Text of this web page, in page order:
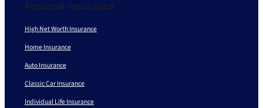
Personal Insurance
High Net Worth Insurance
Home Insurance
Auto Insurance
Classic Car Insurance
Individual Life Insurance